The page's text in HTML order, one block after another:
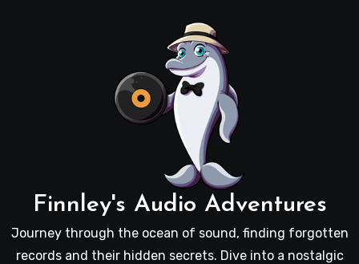
Finnley's Audio Adventures
Journey through the ocean of sound, finding forgotten
records and their hidden secrets. Dive into a nostalgic